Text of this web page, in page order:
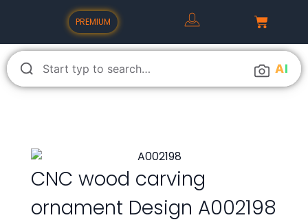
PREMIUM
AI
CNC wood carving
ornament Design A002198